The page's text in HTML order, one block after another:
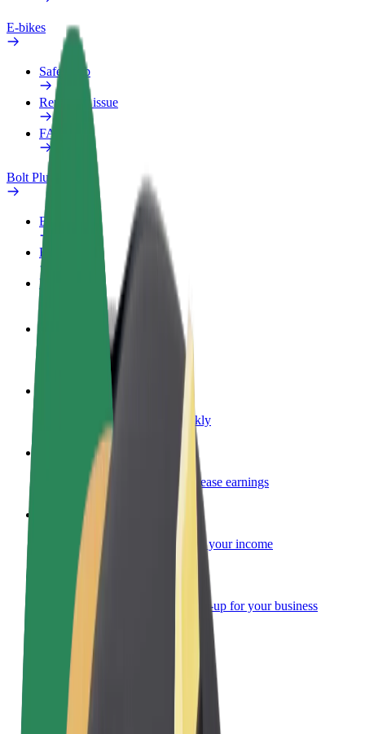
E-bikes
Safety lab
Report an issue
FAQ
Bolt Plus
Benefits
How to join
FAQ
Become a driver
Make money on your terms
Become a courier
Deliver food and get paid weekly
Add a restaurant or store
Reach more customers and increase earnings
Sign up as a fleet owner
Add your fleet to Bolt and boost your income
Bolt for Business
Bolt products and services scaled-up for your business